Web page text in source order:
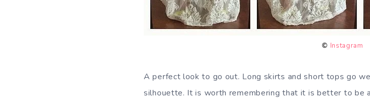
© Instagram
A perfect look to go out. Long skirts and short tops go
silhouette. It is worth remembering that it is better to be